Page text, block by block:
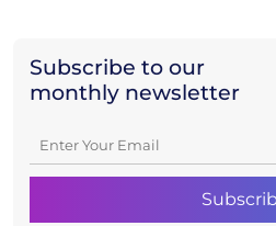
Subscribe to our
monthly newsletter